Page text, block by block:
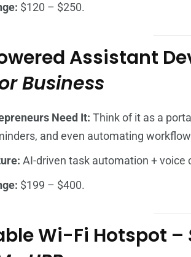
$120 – $250.
Assistant
Business
Need It: Think of it as a
and even automating
AI-driven task automation + voice
$199 – $400.
Wi-Fi Hotspot –